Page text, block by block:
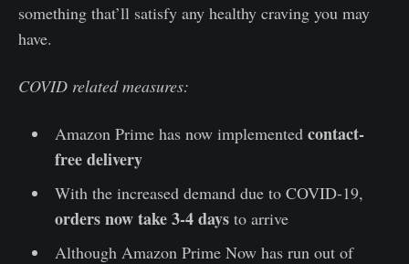
something that’ll satisfy any healthy craving you may
have.
COVID related measures:
Amazon Prime has now implemented contact-
free delivery
With the increased demand due to COVID-19,
orders now take 3-4 daysto arrive
Although Amazon Prime Now has run out of